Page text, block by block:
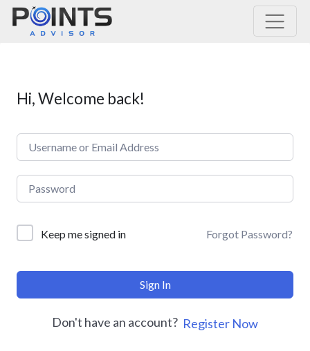
Main Navigation
Hi, Welcome back!
Keep me signed in Forgot Password?
Sign In
Don't have an account? Register Now